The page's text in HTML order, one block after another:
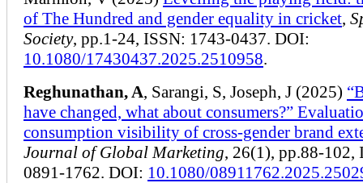
of The Hundred and gender equality in cricket,
Society, pp.1-24, ISSN: 1743-0437. DOI:
10.1080/17430437.2025.2510958.
Reghunathan, A, Sarangi, S, Joseph, J (2025)
have changed, what about consumers?”
consumption visibility of cross-gender brand
Journal of Global Marketing, 26(1), pp.88-102,
0891-1762. DOI: 10.1080/